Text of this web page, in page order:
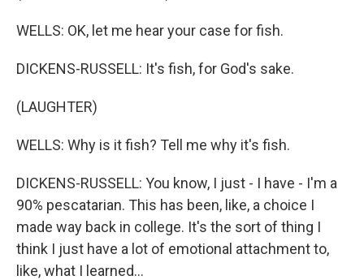
WELLS: OK, let me hear your case for fish.
DICKENS-RUSSELL: It's fish, for God's sake.
(LAUGHTER)
WELLS: Why is it fish? Tell me why it's fish.
DICKENS-RUSSELL: You know, I just - I have - I'm a
90% pescatarian. This has been, like, a choice I
made way back in college. It's the sort of thing I
think I just have a lot of emotional attachment to,
like, what I learned...